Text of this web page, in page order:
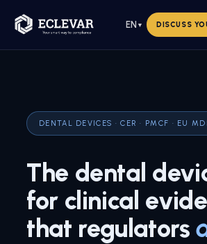
EN ▼ DISCUSS
DENTAL DEVICES · CER · PMCF · EU
The dental
for clinical
that regulators